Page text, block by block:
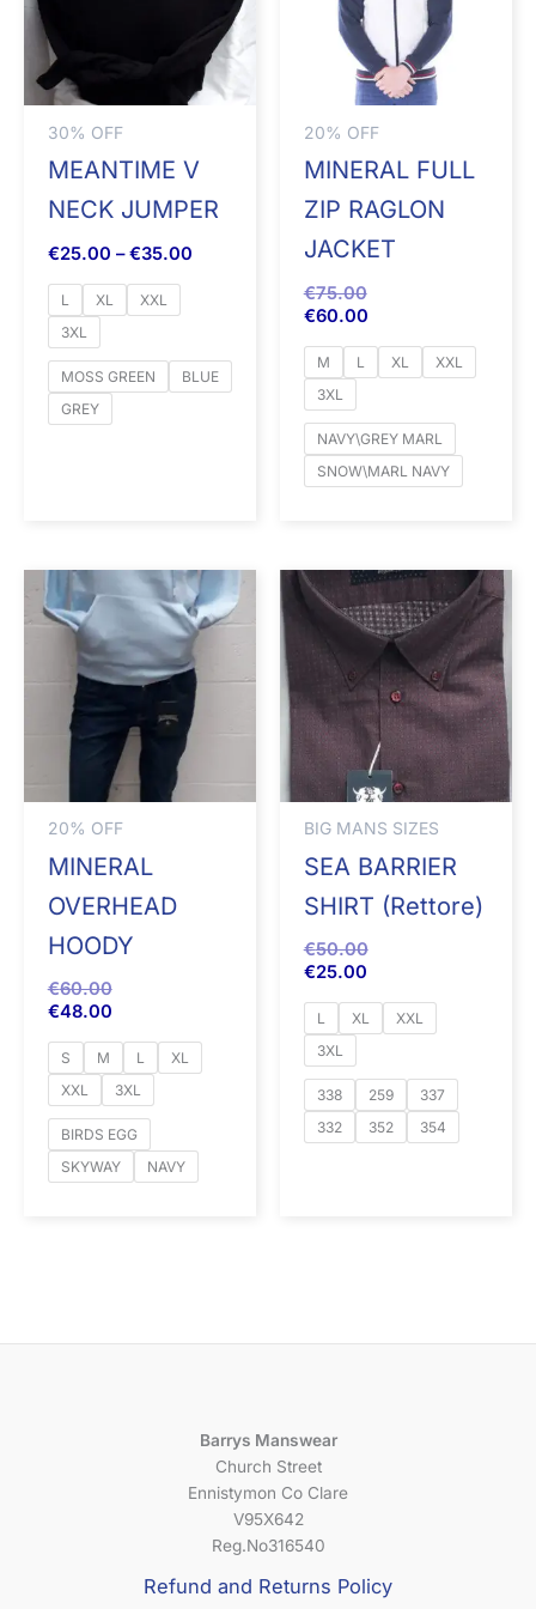
30% OFF
MEANTIME V
NECK JUMPER
€25.00 – €35.00
L XL
XXL
3XL
MOSS GREEN
BLUE
GREY
20% OFF
MINERAL FULL
ZIP RAGLON
JACKET
€75.00
€60.00
M L XL
XXL
3XL
NAVY\GREY MARL
SNOW\MARL NAVY
20% OFF
MINERAL
OVERHEAD
HOODY
€60.00
€48.00
S M L
XL
XXL
3XL
BIRDS EGG
SKYWAY
NAVY
BIG MANS SIZES
SEA BARRIER
SHIRT (Rettore)
€50.00
€25.00
L XL
XXL
3XL
338 259
337
332
352 354
Barrys Manswear
Church Street
Ennistymon Co Clare
V95X642
Reg.No316540
Refund and Returns Policy